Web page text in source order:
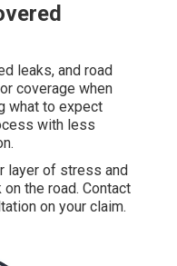
leaks, and road
coverage when
what to expect
with less
layer of stress and
the road. Contact
on your claim.